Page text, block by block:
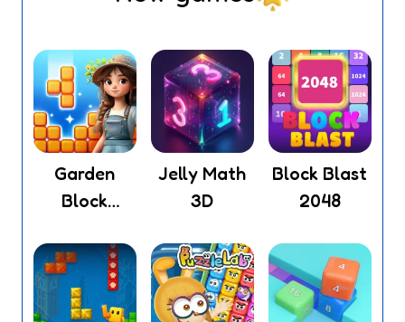
Garden
Block
Jelly Math
3D
Block Blast
2048